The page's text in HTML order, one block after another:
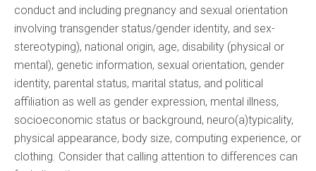
conduct and including pregnancy and sexual orientation
involving transgender status/gender identity, and sex-
stereotyping), national origin, age, disability (physical or
mental), genetic information, sexual orientation, gender
identity, parental status, marital status, and political
affiliation as well as gender expression, mental illness,
socioeconomic status or background, neuro(a)typicality,
physical appearance, body size, computing experience, or
clothing. Consider that calling attention to differences can